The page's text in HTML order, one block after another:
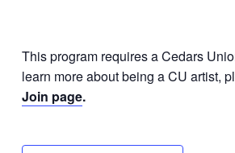
This program requires a Cedars
learn more about being a CU artist,
Join page.